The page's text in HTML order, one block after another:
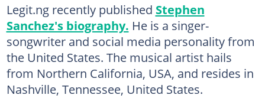
Legit.ng recently published Stephen
Sanchez's biography. He is a singer-
songwriter and social media personality from
the United States. The musical artist hails
from Northern California, USA, and resides in
Nashville, Tennessee, United States.